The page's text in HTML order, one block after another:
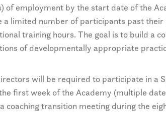
of employment by the start date of the
a limited number of participants past
training hours. The goal is to build a
of developmentally appropriate
will be required to participate in a
first week of the Academy (multiple
coaching transition meeting during the